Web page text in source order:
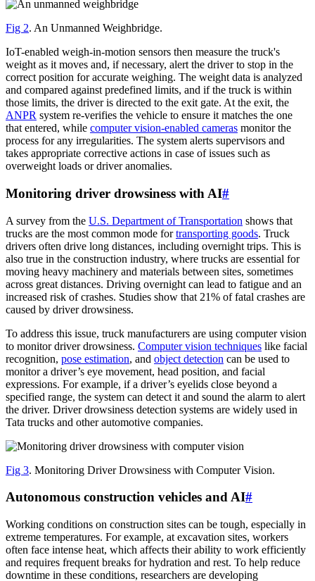
Fig 2. An Unmanned Weighbridge.
IoT-enabled weigh-in-motion sensors then measure the truck's
weight as it moves and, if necessary, alert the driver to stop in the
correct position for accurate weighing. The weight data is analyzed
and compared against predefined limits, and if the truck is within
those limits, the driver is directed to the exit gate. At the exit, the
ANPR system re-verifies the vehicle to ensure it matches the one
that entered, while computer vision-enabled cameras monitor the
process for any irregularities. The system alerts supervisors and
takes appropriate corrective actions in case of issues such as
overweight loads or driver anomalies.
Monitoring driver drowsiness with AI#
A survey from the U.S. Department of Transportation shows that
trucks are the most common mode fortransporting goods. Truck
drivers often drive long distances, including overnight trips. This is
also true in the construction industry, where trucks are essential for
moving heavy machinery and materials between sites, sometimes
across great distances. Driving overnight can lead to fatigue and an
increased risk of crashes. Studies show that 21% of fatal crashes are
caused by driver drowsiness.
To address this issue, truck manufacturers are using computer vision
to monitor driver drowsiness. Computer vision techniques like facial
recognition, pose estimation, and object detection can be used to
monitor a driver’s eye movement, head position, and facial
expressions. For example, if a driver’s eyelids close beyond a
specified range, the system can detect it and sound the alarm to alert
the driver. Driver drowsiness detection systems are widely used in
Tata trucks and other automotive companies.
Fig 3. Monitoring Driver Drowsiness with Computer Vision.
Autonomous construction vehicles and AI#
Working conditions on construction sites can be tough, especially in
extreme temperatures. For example, at excavation sites, workers
often face intense heat, which affects their ability to work efficiently
and requires frequent breaks for hydration and rest. To help reduce
downtime in these conditions, researchers are developing